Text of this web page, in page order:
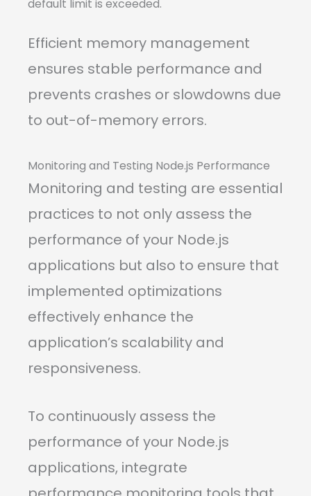
default limit is exceeded.
Efficient memory management
ensures stable performance and
prevents crashes or slowdowns due
to out-of-memory errors.
Monitoring and Testing Node.js Performance
Monitoring and testing are essential
practices to not only assess the
performance of your Node.js
applications but also to ensure that
implemented optimizations
effectively enhance the
application’s scalability and
responsiveness.
To continuously assess the
performance of your Node.js
applications, integrate